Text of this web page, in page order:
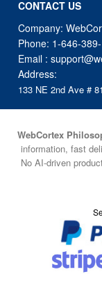
Address:
133 NE 2nd Ave #
WebCortex
information, fast